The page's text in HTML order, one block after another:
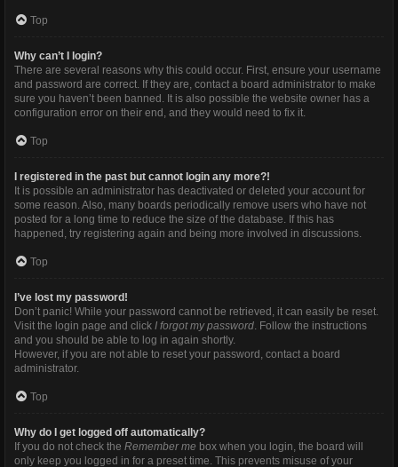
Top
Why can’t I login?
There are several reasons why this could occur. First, ensure your username
and password are correct. If they are, contact a board administrator to make
sure you haven’t been banned. It is also possible the website owner has a
configuration error on their end, and they would need to fix it.
Top
I registered in the past but cannot login any more?!
It is possible an administrator has deactivated or deleted your account for
some reason. Also, many boards periodically remove users who have not
posted for a long time to reduce the size of the database. If this has
happened, try registering again and being more involved in discussions.
Top
I’ve lost my password!
Don’t panic! While your password cannot be retrieved, it can easily be reset.
Visit the login page and click I forgot my password. Follow the instructions
and you should be able to log in again shortly.
However, if you are not able to reset your password, contact a board
administrator.
Top
Why do I get logged off automatically?
If you do not check the Remember me box when you login, the board will
only keep you logged in for a preset time. This prevents misuse of your